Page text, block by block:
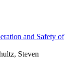
and Safety of
Steven